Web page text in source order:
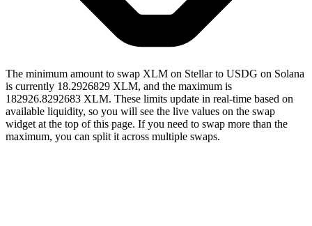
The minimum amount to swap XLM on Stellar to USDG on Solana
is currently 18.2926829 XLM, and the maximum is
182926.8292683 XLM. These limits update in real-time based on
available liquidity, so you will see the live values on the swap
widget at the top of this page. If you need to swap more than the
maximum, you can split it across multiple swaps.